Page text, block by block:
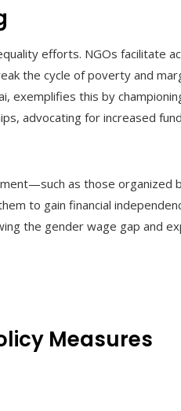
efforts. NGOs facilitate
the cycle of poverty and
exemplifies this by
advocating for increased
as those organized
to gain financial
the gender wage gap and
Measures